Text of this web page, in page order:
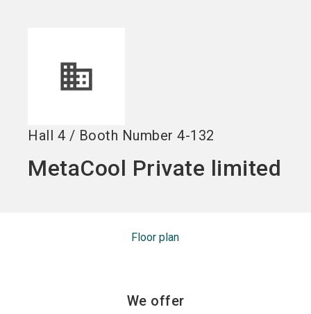
Hall 4 / Booth Number 4-132
MetaCool Private limited
Floor plan
We offer